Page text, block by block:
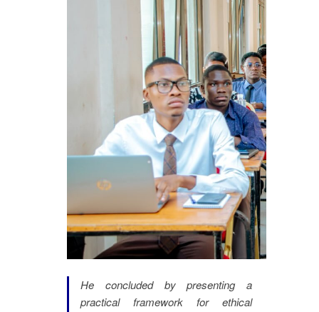
He concluded by presenting a
practical framework for ethical